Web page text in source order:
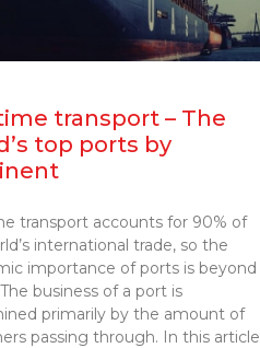
transport – The
top ports by
transport accounts for 90% of
international trade, so the
importance of ports is beyond
business of a port is
primarily by the amount of
passing through. In this article